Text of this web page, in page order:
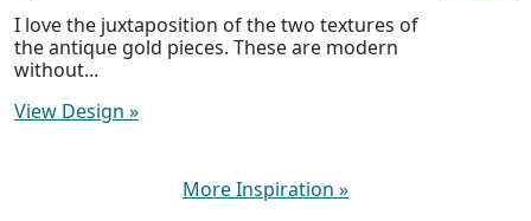
I love the juxtaposition of the two textures of
the antique gold pieces. These are modern
without...
View Design »
More Inspiration »